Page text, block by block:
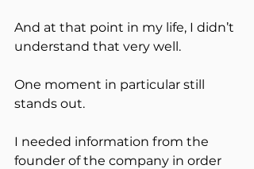
And at that point in my life, I didn’t
understand that very well.
One moment in particular still
stands out.
I needed information from the
founder of the company in order